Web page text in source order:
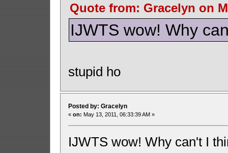
Quote from: Gracelyn on
IJWTS wow! Why
stupid ho
Posted by: Gracelyn
« on: May 13, 2011, 06:33:39 AM »
IJWTS wow! Why can't I